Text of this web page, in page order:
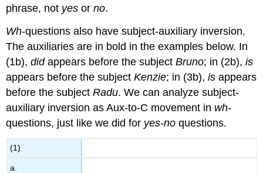
Main
subject
questions
phrase, not yesorno.
Wh-questions also have subject-auxiliary inversion.
The auxiliaries are in bold in the examples below. In
(1b),didappears before the subjectBruno; in (2b),is
appears before the subjectKenzie; in (3b),isappears
before the subjectRadu. We can analyze subject-
auxiliary inversion as Aux-to-C movement in wh-
questions, just like we did for yes-no questions.
(1)
a.